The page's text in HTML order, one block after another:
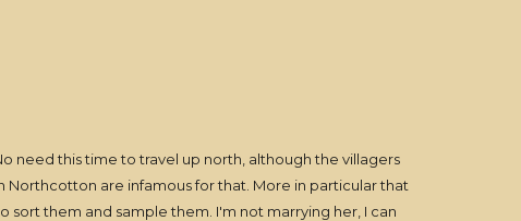
need this time to travel up north, although the villagers
Northcotton are infamous for that. More in particular that
sort them and sample them. I'm not marrying her, I can